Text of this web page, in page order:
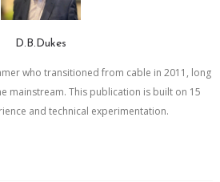
D.B.Dukes
who transitioned from cable in 2011, long
mainstream. This publication is built on 15
and technical experimentation.